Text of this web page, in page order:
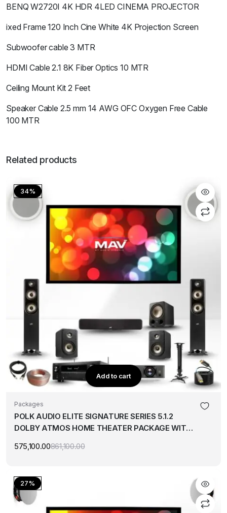
BENQ W2720I 4K HDR 4LED CINEMA PROJECTOR
ixed Frame 120 Inch Cine White 4K Projection Screen
Subwoofer cable 3 MTR
HDMI Cable 2.1 8K Fiber Optics 10 MTR
Ceiling Mount Kit 2 Feet
Speaker Cable 2.5 mm 14 AWG OFC Oxygen Free Cable
100 MTR
Related products
34%
Add to cart
Packages
POLK AUDIO ELITE SIGNATURE SERIES 5.1.2
DOLBY ATMOS HOME THEATER PACKAGE WITH
861,100.00Original
575,100.00 Current
27%